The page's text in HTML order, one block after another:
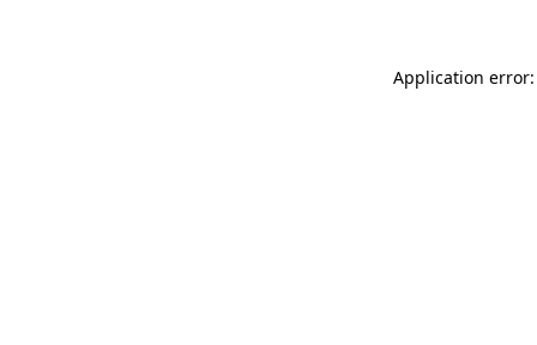
Application